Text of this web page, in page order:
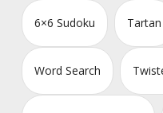
6×6 Sudoku Tartan
Word Search